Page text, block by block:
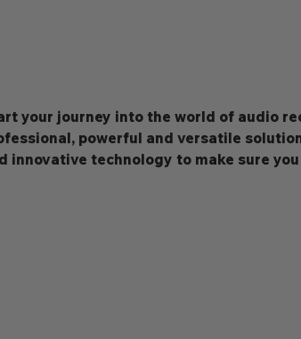
your journey into the world of audio
powerful and versatile
innovative technology to make sure